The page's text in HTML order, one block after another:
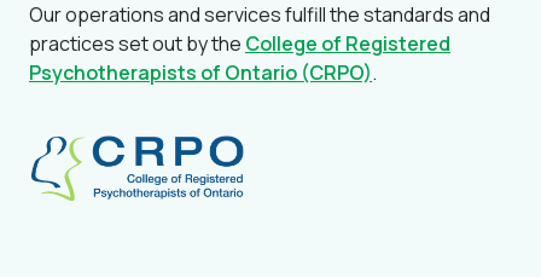
Our operations and services fulfill the standards and
practices set out by the College of Registered
Psychotherapists of Ontario (CRPO).